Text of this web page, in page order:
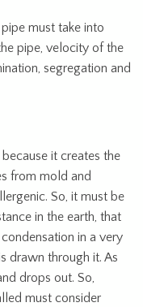
must take into
pipe, velocity of the
segregation and
it creates the
from mold and
So, it must be
in the earth, that
in a very
drawn through it. As
drops out. So,
must consider